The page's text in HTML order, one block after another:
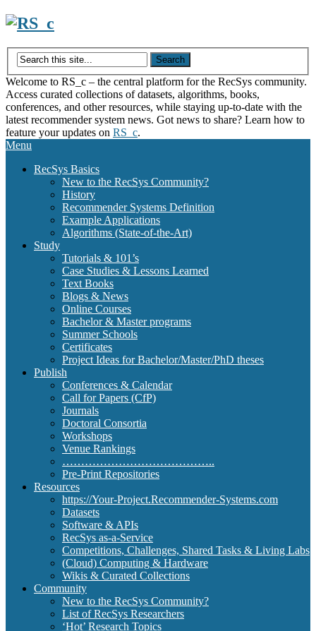
Skip
content
Welcome to RS_c – the central platform for the RecSys community.
Access curated collections of datasets, algorithms, books,
conferences, and other resources, while staying up-to-date with the
latest recommender system news. Got news to share? Learn how to
feature your updates on RS_c.
Menu
RecSys Basics
New to the RecSys Community?
History
Recommender Systems Definition
Example Applications
Algorithms (State-of-the-Art)
Study
Tutorials & 101’s
Case Studies & Lessons Learned
Text Books
Blogs & News
Online Courses
Bachelor & Master programs
Summer Schools
Certificates
Project Ideas for Bachelor/Master/PhD theses
Publish
Conferences & Calendar
Call for Papers (CfP)
Journals
Doctoral Consortia
Workshops
Venue Rankings
…………………………………..
Pre-Print Repositories
Resources
https://Your-Project.Recommender-Systems.com
Datasets
Software & APIs
RecSys as-a-Service
Competitions, Challenges, Shared Tasks & Living Labs
(Cloud) Computing & Hardware
Wikis & Curated Collections
Community
New to the RecSys Community?
List of RecSys Researchers
‘Hot’ Research Topics